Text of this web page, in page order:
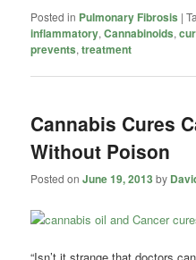
Posted in Pulmonary Fibrosis |
inflammatory,Cannabinoids,
prevents,treatment
Cannabis Cures
Without Poison
Posted onJune 19, 2013 by